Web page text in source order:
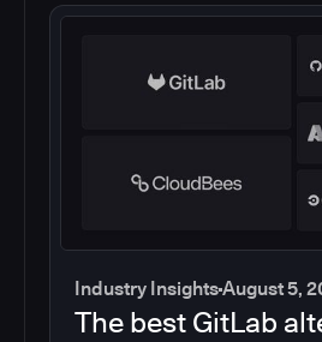
Industry InsightsAugust 5,
The best GitLab